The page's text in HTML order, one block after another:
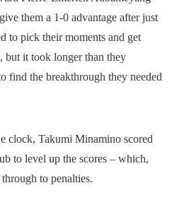
them a 1-0 advantage after just
to pick their moments and get
but it took longer than they
find the breakthrough they needed
clock, Takumi Minamino scored
to level up the scores – which,
to penalties.